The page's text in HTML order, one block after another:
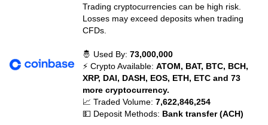
Trading cryptocurrencies can be high risk.
Losses may exceed deposits when trading
CFDs.
🤴 Used By:73,000,000
⚡ Crypto Available:ATOM, BAT, BTC, BCH,
XRP, DAI, DASH, EOS, ETH, ETC and 73
more cryptocurrency.
📈 Traded Volume:7,622,846,254
💵 Deposit Methods: Bank transfer (ACH)